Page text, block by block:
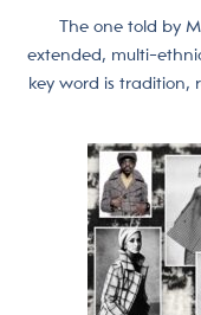
The one told by
extended, multi-
key word is tradition,